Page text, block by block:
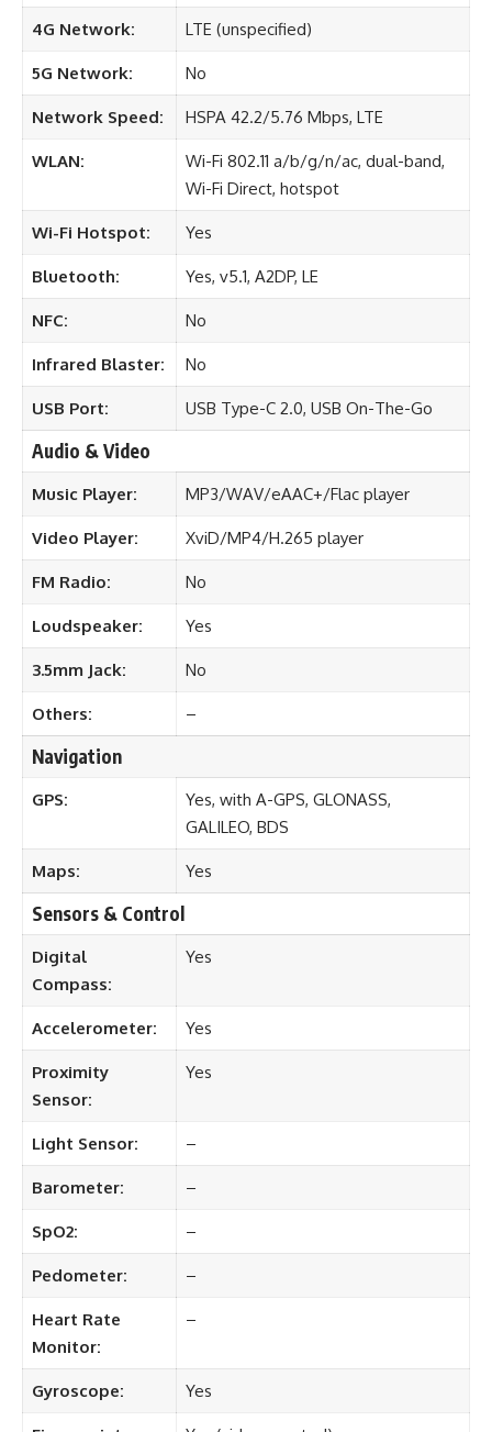
4G Network: LTE (unspecified)
5G Network: No
Network Speed: HSPA 42.2/5.76 Mbps, LTE
WLAN:
Wi-Fi 802.11 a/b/g/n/ac, dual-band,
Wi-Fi Direct, hotspot
Wi-Fi Hotspot: Yes
Bluetooth: Yes, v5.1, A2DP, LE
NFC: No
Infrared Blaster: No
USB Port: USB Type-C 2.0, USB On-The-Go
Audio & Video
Music Player: MP3/WAV/eAAC+/Flac player
Video Player: XviD/MP4/H.265 player
FM Radio: No
Loudspeaker: Yes
3.5mm Jack: No
Others: –
Navigation
GPS:
Yes, with A-GPS, GLONASS,
GALILEO, BDS
Maps: Yes
Sensors & Control
Digital
Compass:
Yes
Accelerometer: Yes
Proximity
Sensor:
Yes
Light Sensor: –
Barometer: –
SpO2: –
Pedometer: –
Heart Rate
Monitor:
–
Gyroscope: Yes